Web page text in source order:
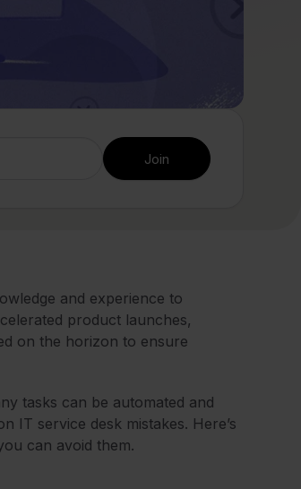
and experience to
product launches,
on the horizon to ensure
tasks can be automated and
IT service desk mistakes. Here’s
can avoid them.